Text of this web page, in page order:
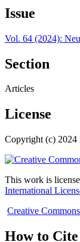
Issue
Vol. 64 (2024):
Section
Articles
License
Copyright (c) 2024
This work is
International
Creative
How to Cite